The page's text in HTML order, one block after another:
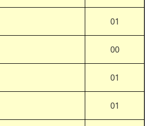
01
00
01
01